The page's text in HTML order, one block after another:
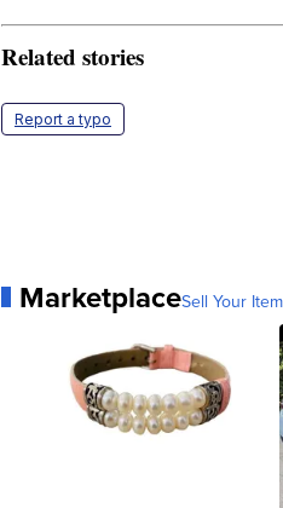
Related stories
Report a typo
MarketplaceSell Your